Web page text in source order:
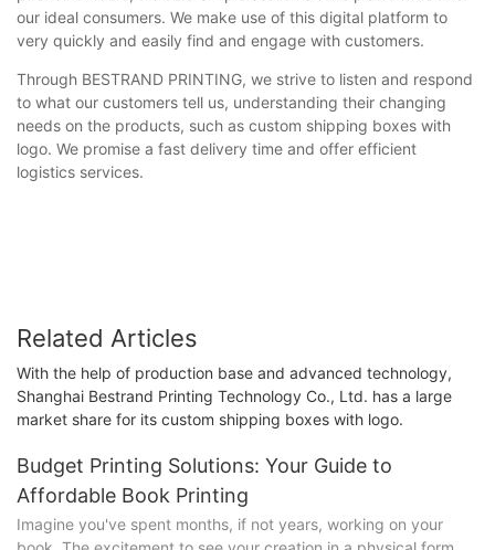
our ideal consumers. We make use of this digital platform to
very quickly and easily find and engage with customers.
Through BESTRAND PRINTING, we strive to listen and respond
to what our customers tell us, understanding their changing
needs on the products, such as custom shipping boxes with
logo. We promise a fast delivery time and offer efficient
logistics services.
Related Articles
With the help of production base and advanced technology,
Shanghai Bestrand Printing Technology Co., Ltd. has a large
market share for its custom shipping boxes with logo.
Budget Printing Solutions: Your Guide to
Affordable Book Printing
Imagine you've spent months, if not years, working on your